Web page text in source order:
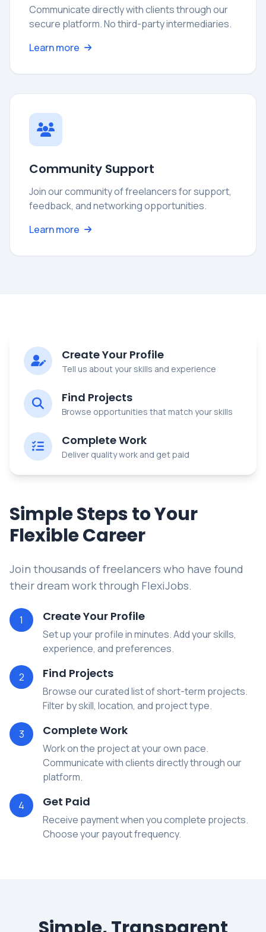
Communicate directly with clients through our
secure platform. No third-party intermediaries.
Learn more
Community Support
Join our community of freelancers for support,
feedback, and networking opportunities.
Learn more
Create Your Profile
Tell us about your skills and experience
Find Projects
Browse opportunities that match your skills
Complete Work
Deliver quality work and get paid
Simple Steps to Your
Flexible Career
Join thousands of freelancers who have found
their dream work through FlexiJobs.
1 Create Your Profile
Set up your profile in minutes. Add your skills,
experience, and preferences.
2 Find Projects
Browse our curated list of short-term projects.
Filter by skill, location, and project type.
3 Complete Work
Work on the project at your own pace.
Communicate with clients directly through our
platform.
4 Get Paid
Receive payment when you complete projects.
Choose your payout frequency.